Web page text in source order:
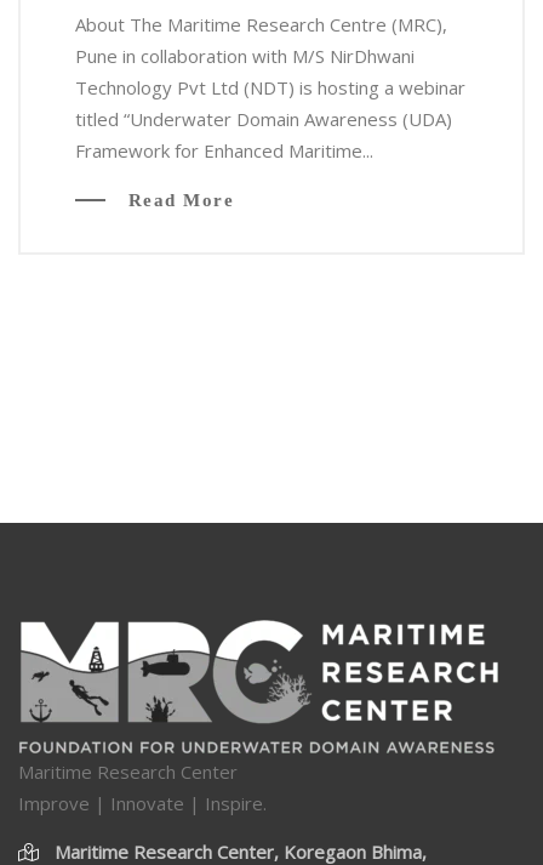
About The Maritime Research Centre (MRC),
Pune in collaboration with M/S NirDhwani
Technology Pvt Ltd (NDT) is hosting a webinar
titled “Underwater Domain Awareness (UDA)
Framework for Enhanced Maritime...
Read More
Maritime Research Center
Improve | Innovate | Inspire.
Maritime Research Center, Koregaon Bhima,